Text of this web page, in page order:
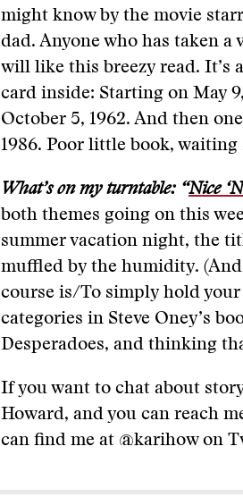
might know by the movie
dad. Anyone who has taken
will like this breezy read. It’s
card inside: Starting on May
October 5, 1962. And then
1986. Poor little book, waiting
What’s on my turntable: “Nice
both themes going on this
summer vacation night, the
muffled by the humidity.
course is/To simply hold
categories in Steve Oney’s
Desperadoes, and thinking
If you want to chat about
Howard, and you can reach
can find me at @karihow on